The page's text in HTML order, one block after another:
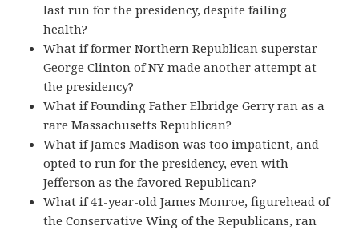
last run for the presidency, despite failing
health?
What if former Northern Republican superstar
George Clinton of NY made another attempt at
the presidency?
What if Founding Father Elbridge Gerry ran as a
rare Massachusetts Republican?
What if James Madison was too impatient, and
opted to run for the presidency, even with
Jefferson as the favored Republican?
What if 41-year-old James Monroe, figurehead of
the Conservative Wing of the Republicans, ran